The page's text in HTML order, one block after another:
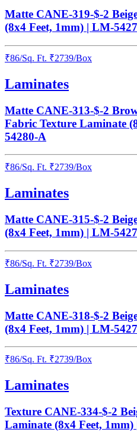
Matte CANE-319-$-2
(8x4 Feet, 1mm) | LM-
₹86/Sq. Ft. ₹2739/Box
Laminates
Matte CANE-313-$-2
Fabric Texture Laminate
54280-A
₹86/Sq. Ft. ₹2739/Box
Laminates
Matte CANE-315-$-2
(8x4 Feet, 1mm) | LM-
₹86/Sq. Ft. ₹2739/Box
Laminates
Matte CANE-318-$-2
(8x4 Feet, 1mm) | LM-
₹86/Sq. Ft. ₹2739/Box
Laminates
Texture CANE-334-$-2
Laminate (8x4 Feet,